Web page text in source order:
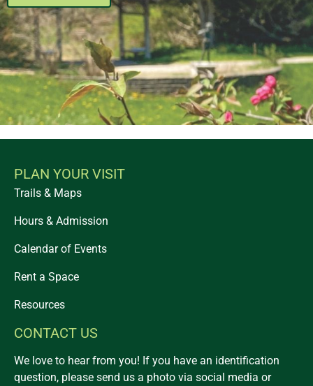
PLAN YOUR VISIT
Trails & Maps
Hours & Admission
Calendar of Events
Rent a Space
Resources
CONTACT US
We love to hear from you! If you have an identification
question, please send us a photo via social media or